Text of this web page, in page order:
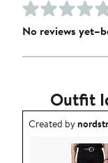
No reviews
Outfit
Outfit idea
Created by